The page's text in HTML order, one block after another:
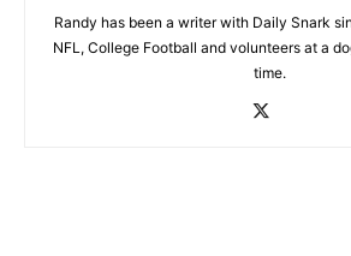
Randy has been a writer with Daily Snark
NFL, College Football and volunteers at a
time.